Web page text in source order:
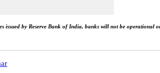
by Reserve Bank of India, banks will not be operational